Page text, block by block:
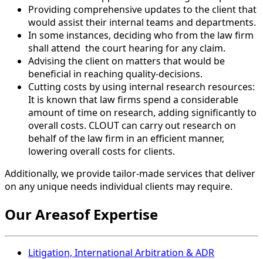
Providing comprehensive updates to the client that
would assist their internal teams and departments.
In some instances, deciding who from the law firm
shall attend the court hearing for any claim.
Advising the client on matters that would be
beneficial in reaching quality-decisions.
Cutting costs by using internal research resources:
It is known that law firms spend a considerable
amount of time on research, adding significantly to
overall costs. CLOUT can carry out research on
behalf of the law firm in an efficient manner,
lowering overall costs for clients.
Additionally, we provide tailor-made services that deliver
on any unique needs individual clients may require.
Our Areasof Expertise
Litigation, International Arbitration & ADR